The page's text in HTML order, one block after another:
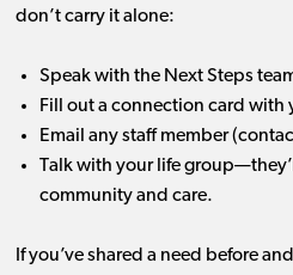
don’t carry it alone:
Speak with the Next Steps
Fill out a connection card with
Email any staff member
Talk with your life
community and care.
If you’ve shared a need before